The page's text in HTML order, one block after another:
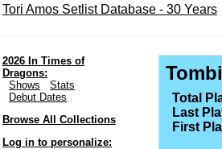
Tori Amos Setlist Database - 30 Years
2026 In Times of
Dragons:
Shows
Stats
Debut Dates
Browse All Collections
Log in to personalize:
Total
Last
First